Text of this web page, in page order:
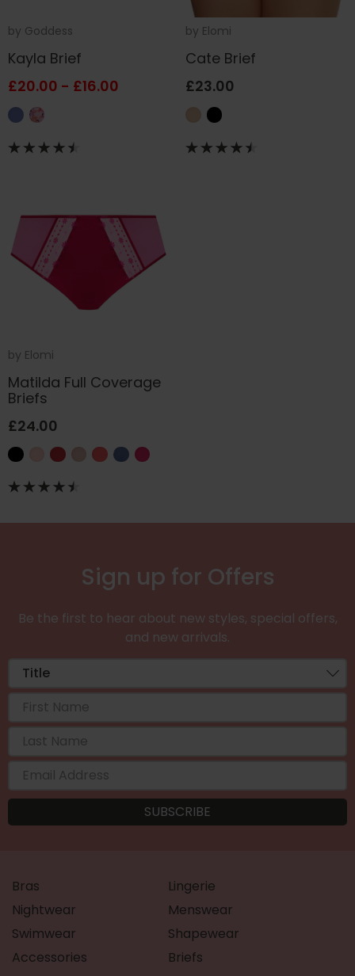
by Goddess
Kayla Brief
£20.00 - £16.00
by Elomi
Cate Brief
£23.00
by Elomi
Matilda Full Coverage
Briefs
£24.00
Sign up for Offers
Be the first to hear about new styles, special offers,
and new arrivals.
Bras
Lingerie
Nightwear
Menswear
Swimwear
Shapewear
Accessories
Briefs